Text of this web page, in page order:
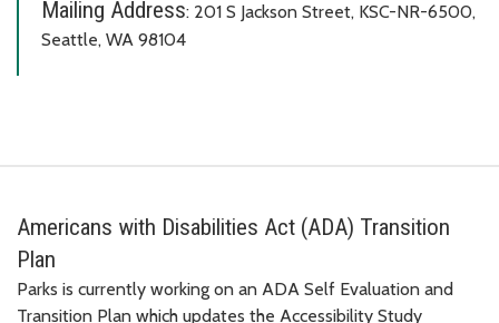
Mailing Address: 201 S Jackson Street, KSC-NR-6500,
Seattle, WA 98104
Americans with Disabilities Act (ADA) Transition
Plan
Parks is currently working on an ADA Self Evaluation and
Transition Plan which updates the Accessibility Study